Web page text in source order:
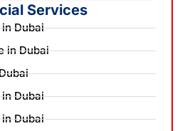
Services
Dubai
in Dubai
Dubai
Dubai